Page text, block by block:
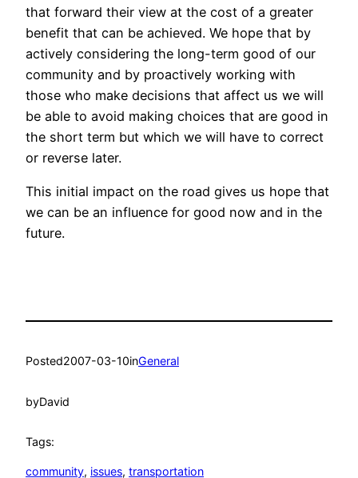
that forward their view at the cost of a greater
benefit that can be achieved. We hope that by
actively considering the long-term good of our
community and by proactively working with
those who make decisions that affect us we will
be able to avoid making choices that are good in
the short term but which we will have to correct
or reverse later.
This initial impact on the road gives us hope that
we can be an influence for good now and in the
future.
Posted2007-03-10inGeneral
byDavid
Tags:
community, issues, transportation